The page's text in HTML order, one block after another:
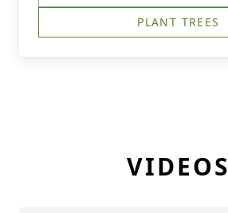
PLANT TREES
VIDEOS